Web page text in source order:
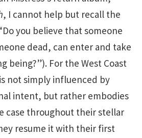
, I cannot help but recall the
you believe that someone
dead, can enter and take
being?”). For the West Coast
not simply influenced by
intent, but rather embodies
case throughout their stellar
resume it with their first